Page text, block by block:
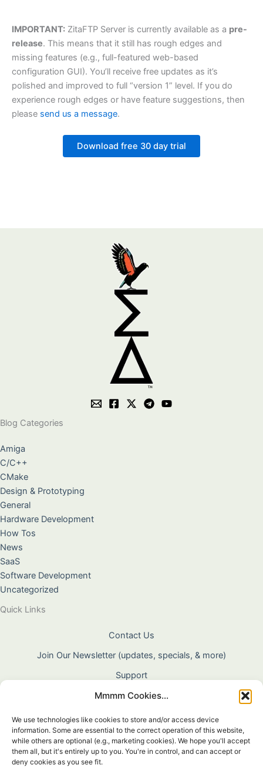
Mmmm Cookies...
We use technologies like cookies to store and/or access device
information. Some are essential to the correct operation of this website,
while others are optional (e.g., marketing cookies). We hope you'll accept
them all, but it's entirely up to you. You're in control, and can accept or
deny cookies as you see fit.
IMPORTANT: ZitaFTP Server is currently available as a pre-
release. This means that it still has rough edges and
missing features (e.g., full-featured web-based
configuration GUI). You’ll receive free updates as it’s
polished and improved to full “version 1” level. If you do
experience rough edges or have feature suggestions, then
please send us a message.
Download free 30 day trial
Blog Categories
Amiga
C/C++
CMake
Design & Prototyping
General
Hardware Development
How Tos
News
SaaS
Software Development
Uncategorized
Quick Links
Contact Us
Join Our Newsletter (updates, specials, & more)
Support
About Us
Terms & Conditions
Privacy Policy
Cookie Policy